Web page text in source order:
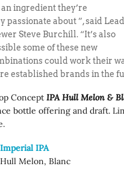
an ingredient they’re
passionate about ”, said Lead
Steve Burchill. “It’s also
some of these new
could work their
established brands in the
ConceptIPA Hull Melon &
bottle offering and draft.
Imperial IPA
Hull Melon, Blanc